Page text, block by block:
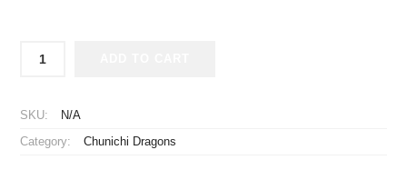
Chunichi
Away
SKU: N/A
Category: Chunichi Dragons